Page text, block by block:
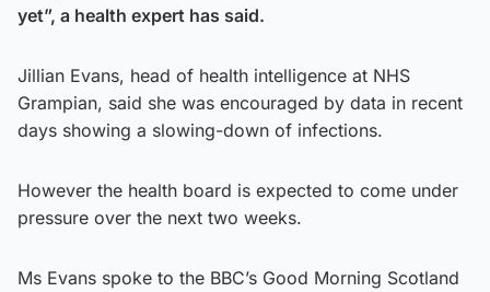
yet”, a health expert has said.
Jillian Evans, head of health intelligence at NHS
Grampian, said she was encouraged by data in recent
days showing a slowing-down of infections.
However the health board is expected to come under
pressure over the next two weeks.
Ms Evans spoke to the BBC’s Good Morning Scotland